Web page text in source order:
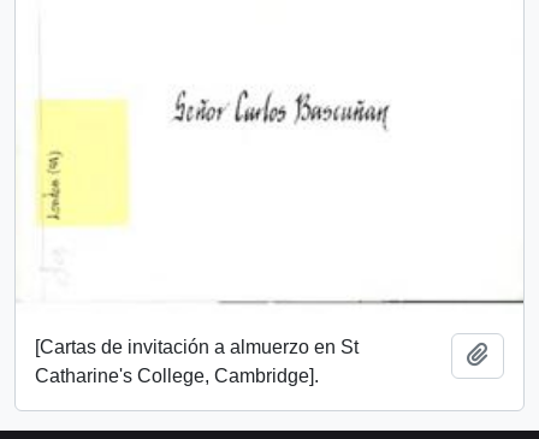
[Cartas de invitación a almuerzo en St
Catharine's College, Cambridge].